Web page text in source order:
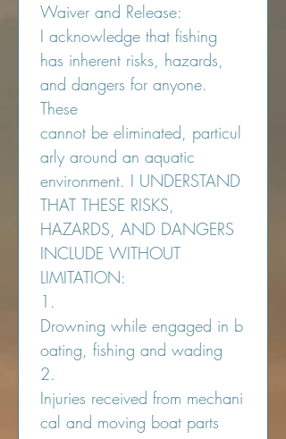
Waiver and Release:
I acknowledge that fishing
has inherent risks, hazards,
and dangers for anyone.
These
cannot be eliminated, particul
arly around an aquatic
environment. I UNDERSTAND
THAT THESE RISKS,
HAZARDS, AND DANGERS
INCLUDE WITHOUT
LIMITATION:
1.
Drowning while engaged in b
oating, fishing and wading
2.
Injuries received from mechani
cal and moving boat parts